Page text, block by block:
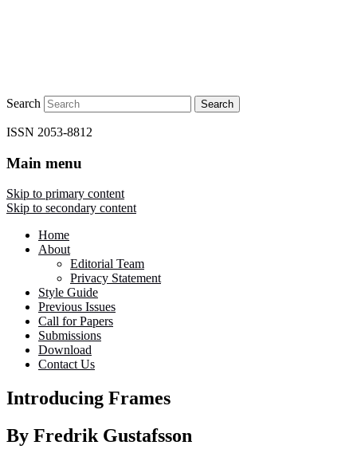
Search
ISSN 2053-8812
Main menu
Skip to primary content
Skip to secondary content
Home
About
Editorial Team
Privacy Statement
Style Guide
Previous Issues
Call for Papers
Submissions
Download
Contact Us
Introducing Frames
By Fredrik Gustafsson